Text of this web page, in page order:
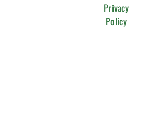
Privacy
Policy